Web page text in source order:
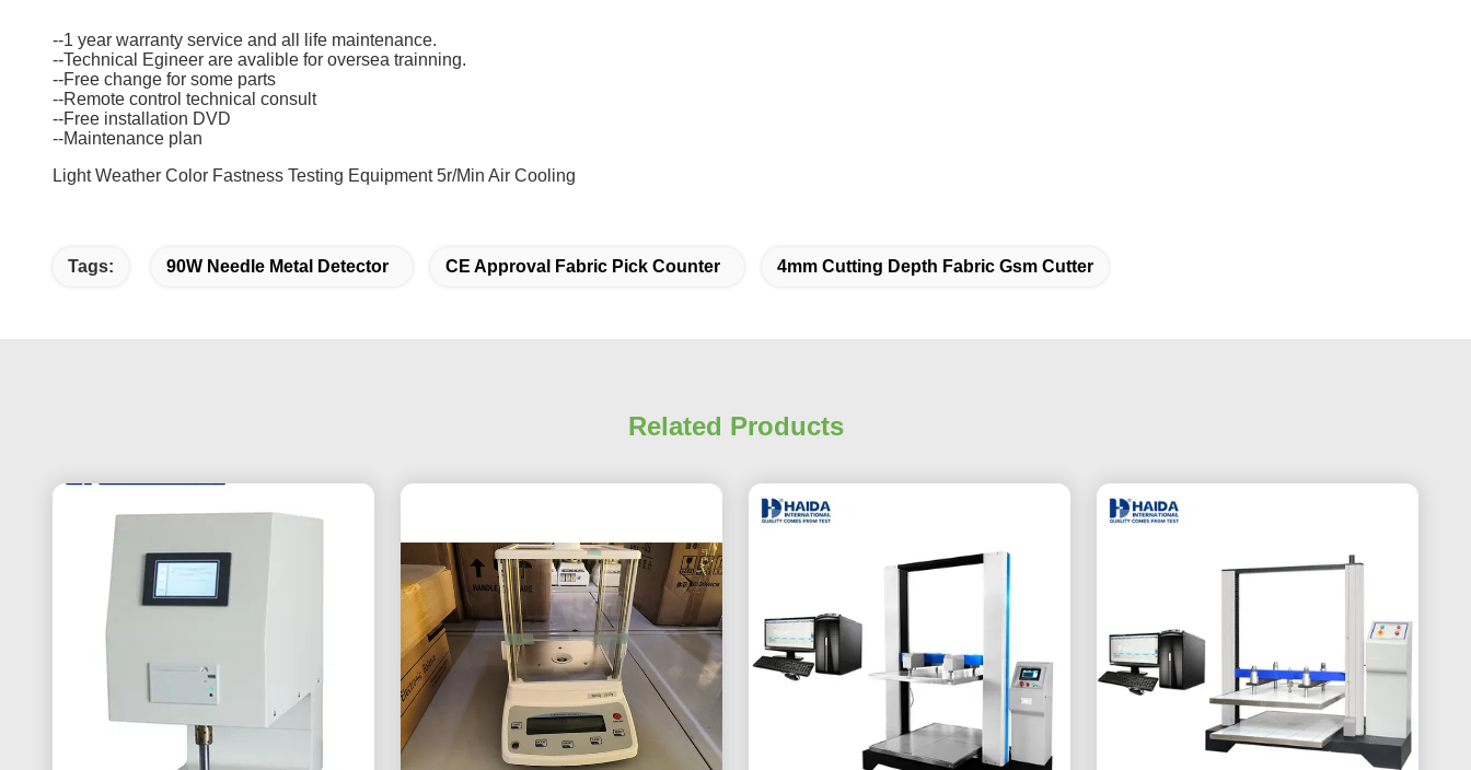
--1 year warranty service and all life maintenance.
--Technical Egineer are avalible for oversea trainning.
--Free change for some parts
--Remote control technical consult
--Free installation DVD
--Maintenance plan
Light Weather Color Fastness Testing Equipment 5r/Min Air Cooling
Tags: 90W Needle Metal Detector CE Approval Fabric Pick Counter 4mm Cutting Depth Fabric Gsm Cutter
Related Products